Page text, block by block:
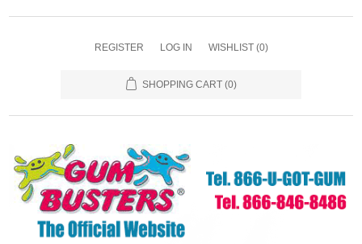
REGISTER LOG IN WISHLIST (0)
SHOPPING CART (0)